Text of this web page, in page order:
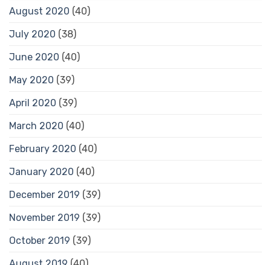
August 2020 (40)
July 2020 (38)
June 2020 (40)
May 2020 (39)
April 2020 (39)
March 2020 (40)
February 2020 (40)
January 2020 (40)
December 2019 (39)
November 2019 (39)
October 2019 (39)